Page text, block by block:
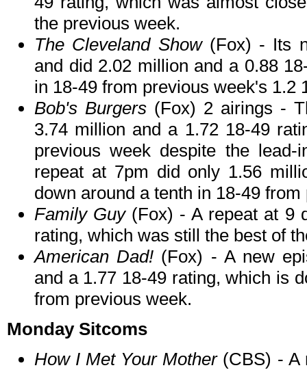
the previous week.
The Cleveland Show (Fox) - Its
and did 2.02 million and a 0.88
in 18-49 from previous week's 1.2
Bob's Burgers (Fox) 2 airings -
3.74 million and a 1.72 18-49
previous week despite the
repeat at 7pm did only 1.56
down around a tenth in 18-49
Family Guy (Fox) - A repeat at 9
rating, which was still the best of
American Dad! (Fox) - A new
and a 1.77 18-49 rating, which is
from previous week.
Monday Sitcoms
How I Met Your Mother(CBS) - A